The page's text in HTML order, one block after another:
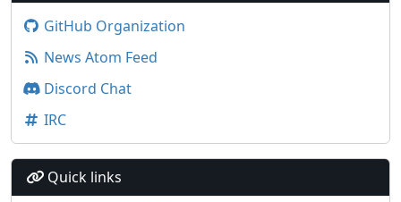
GitHub Organization
News Atom Feed
Discord Chat
IRC
Quick links